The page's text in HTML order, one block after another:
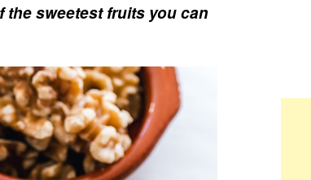
the sweetest fruits you can